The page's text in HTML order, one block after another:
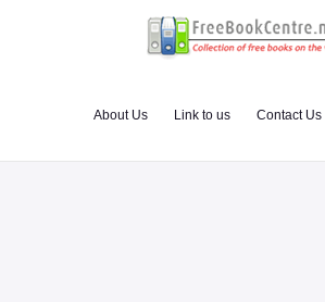
About Us Link to us Contact Us